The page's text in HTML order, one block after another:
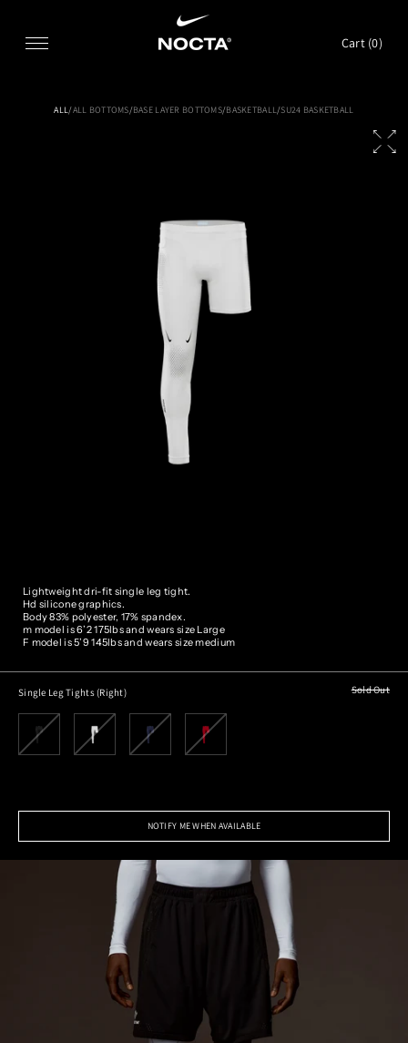
Cart (0)
ALL/ALL BOTTOMS/BASE LAYER BOTTOMS/BASKETBALL/SU24 BASKETBALL
Lightweight dri-fit single leg tight.
Hd silicone graphics.
Body 83% polyester, 17% spandex.
m model is 6’2 175lbs and wears size Large
F model is 5’9 145lbs and wears size medium
Single Leg Tights (Right) Sold Out
NOTIFY ME WHEN AVAILABLE